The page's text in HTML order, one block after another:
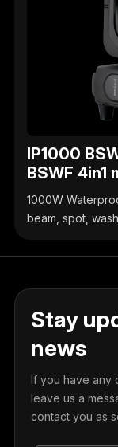
IP1000
BSWF 4in1
1000W
beam, spot,
control, ideal for
Stay
news
If you have any
leave us a
contact you as